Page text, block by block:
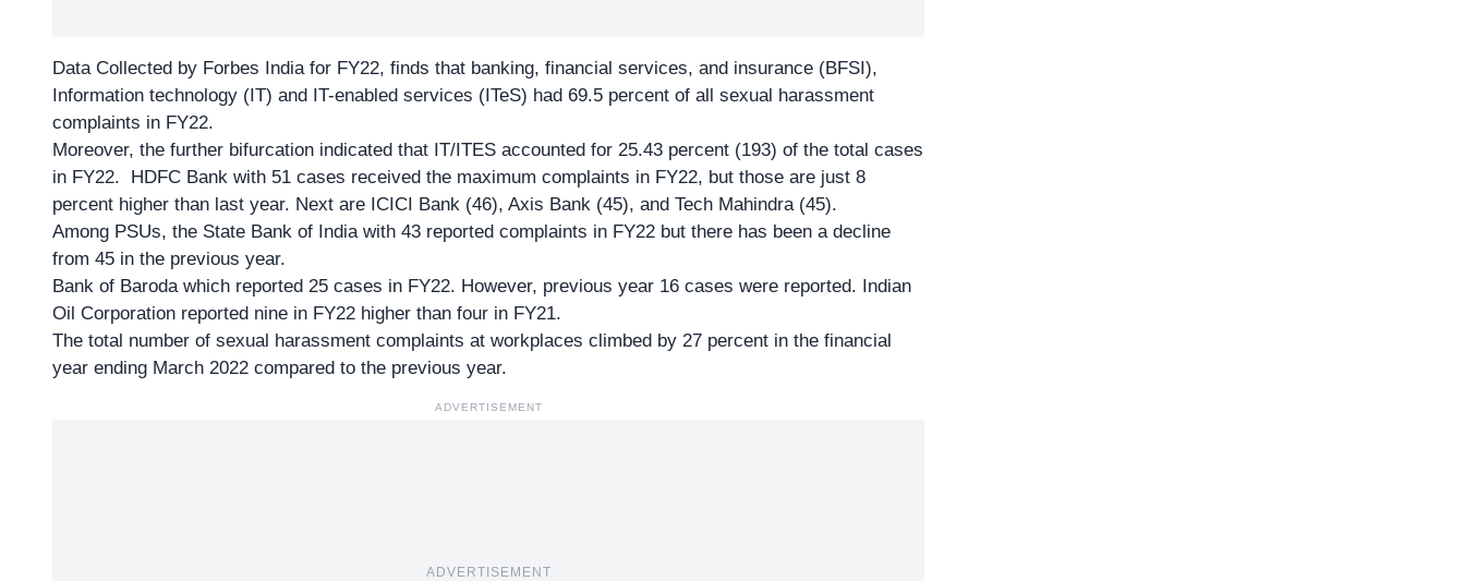
Data Collected by Forbes Indiafor FY22, finds that banking, financial services, and insurance (BFSI),
Information technology (IT) and IT-enabled services (ITeS) had 69.5 percent of all sexual harassment
complaints in FY22.
Moreover, the further bifurcation indicated that IT/ITES accounted for 25.43 percent (193) of the total cases
in FY22. HDFC Bank with 51 cases received the maximum complaints in FY22, but those are just 8
percent higher than last year. Next are ICICI Bank (46), Axis Bank (45), and Tech Mahindra (45).
Among PSUs, the State Bank of India with 43 reported complaints in FY22 but there has been a decline
from 45 in the previous year.
Bank of Baroda which reported 25 cases in FY22. However, previous year 16 cases were reported. Indian
Oil Corporation reported nine in FY22 higher than four in FY21.
The total number of sexual harassment complaints at workplaces climbed by 27 percent in the financial
year ending March 2022 compared to the previous year.
ADVERTISEMENT
ADVERTISEMENT